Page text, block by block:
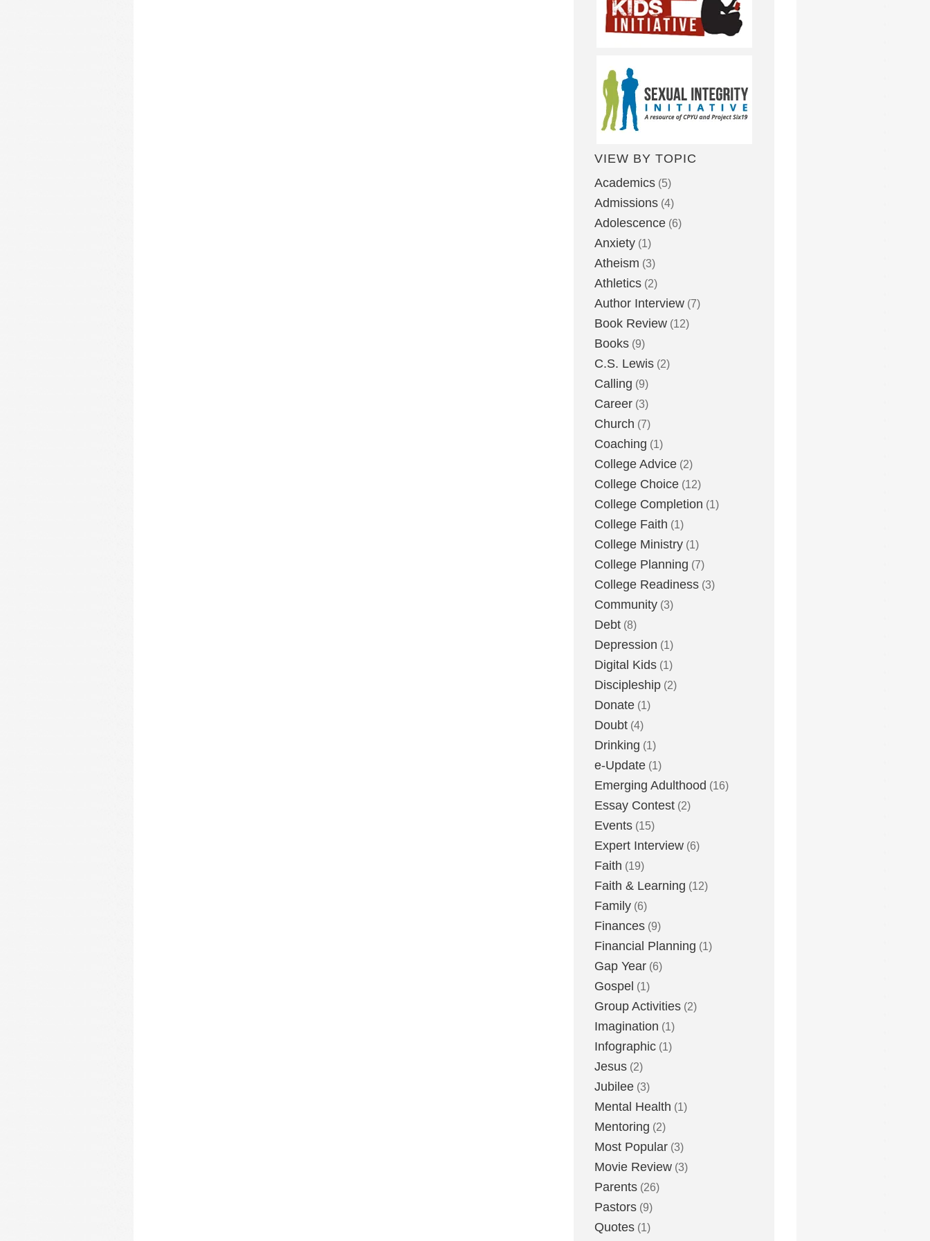
VIEW BY TOPIC
Academics (5)
Admissions (4)
Adolescence (6)
Anxiety (1)
Atheism (3)
Athletics (2)
Author Interview (7)
Book Review (12)
Books (9)
C.S. Lewis (2)
Calling (9)
Career (3)
Church (7)
Coaching (1)
College Advice (2)
College Choice (12)
College Completion (1)
College Faith (1)
College Ministry (1)
College Planning (7)
College Readiness (3)
Community (3)
Debt (8)
Depression (1)
Digital Kids (1)
Discipleship (2)
Donate (1)
Doubt (4)
Drinking (1)
e-Update (1)
Emerging Adulthood (16)
Essay Contest (2)
Events (15)
Expert Interview (6)
Faith (19)
Faith & Learning (12)
Family (6)
Finances (9)
Financial Planning (1)
Gap Year (6)
Gospel (1)
Group Activities (2)
Imagination (1)
Infographic (1)
Jesus (2)
Jubilee (3)
Mental Health (1)
Mentoring (2)
Most Popular (3)
Movie Review (3)
Parents (26)
Pastors (9)
Quotes (1)